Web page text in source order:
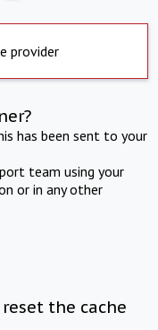
provider
has been sent to your
team using your
or in any other
the cache